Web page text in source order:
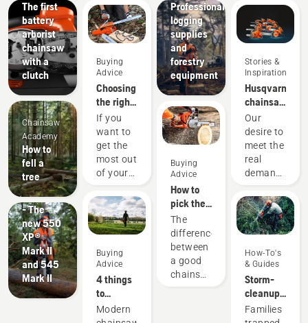
The first
battery
arborist
chainsaw
with a
clutch
Chainsaw
Academy
How to
fell a
tree
Products
&
Innovations
#NEWCHAINSAWGENERATION
- The
new 550
XP®
Mark II
and 545
Mark II
Buying
Advice
Choosing
the right
chainsaw
chain: A
few tips
If you
want to
get the
most out
of your
it’s
important
that you
the saw
chain
that is
exactly
right.
Buying
Advice
4 things
to
consider
when
Modern
Professional
logging
supplies
and
forestry
equipment
Buying
Advice
How to
pick the
best
chainsaw
for your
needs
The
difference
between
a good
chainsaw
Stories &
Inspiration
Husqvarna
chainsaws
-
powered
by our
users
since
Our
desire to
meet the
real
demands
forestry
professionals
has
us to
create
some of
the
world's
How-To's
& Guides
Storm-
cleanup
with
chainsaws
Families